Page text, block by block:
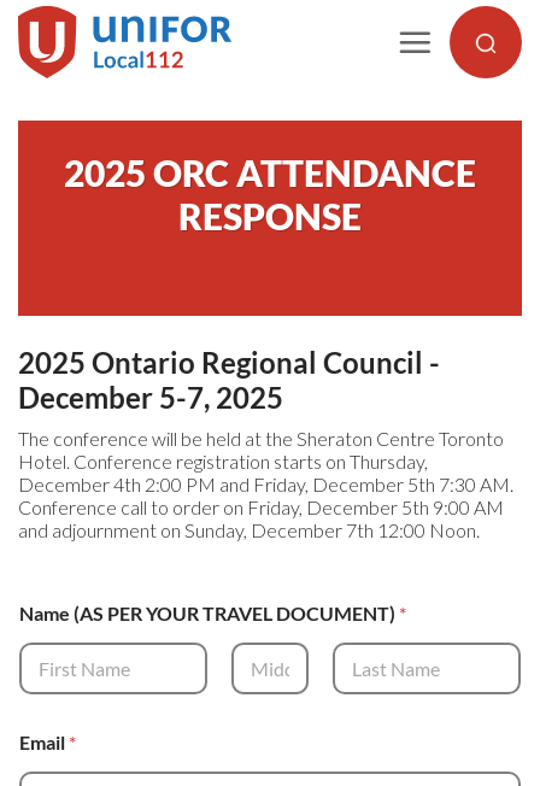
Skip
to
2025 ORC ATTENDANCE
RESPONSE
2025 Ontario Regional Council -
December 5-7, 2025
The conference will be held at the Sheraton Centre Toronto
Hotel. Conference registration starts on Thursday,
December 4th 2:00 PM and Friday, December 5th 7:30 AM.
Conference call to order on Friday, December 5th 9:00 AM
and adjournment on Sunday, December 7th 12:00 Noon.
Name (AS PER YOUR TRAVEL DOCUMENT) *
n
a
Email *